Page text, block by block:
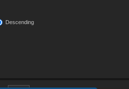
Descending